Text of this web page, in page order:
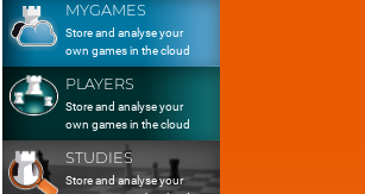
MYGAMES
Store and analyse your
own games in the cloud
PLAYERS
Store and analyse your
own games in the cloud
STUDIES
Store and analyse your